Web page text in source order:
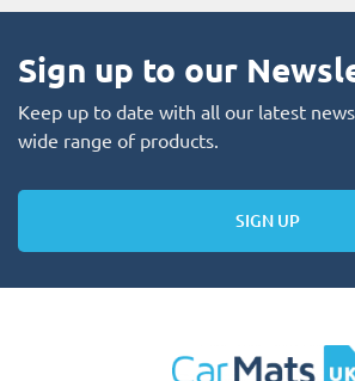
Sign up to our
Keep up to date with all our latest
wide range of products.
SIGN UP